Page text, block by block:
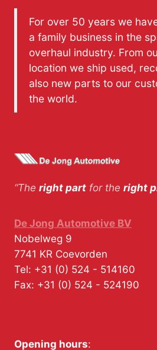
For over 50 years we
a family business in the
overhaul industry. From
location we ship used,
also new parts to our
the world.
“The right part for the right
De Jong Automotive BV
Nobelweg 9
7741 KR Coevorden
Tel: +31 (0) 524 - 514160
Fax: +31 (0) 524 - 524190
Opening hours: